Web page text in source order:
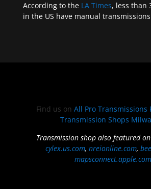
According to the LA Times, less than
in the US have manual
Find us on All Pro Transmissions
Transmission Shops
Transmission shop also featured
cylex.us.com,nreionline.com,